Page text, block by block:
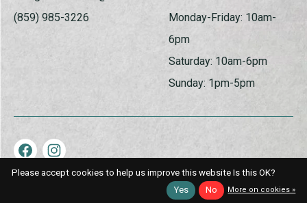
(859) 985-3226
Monday-Friday: 10am-
6pm
Saturday: 10am-6pm
Sunday: 1pm-5pm
© Copyright 2026 Log House Craft Gallery | Powered byEZShop
Please accept cookies to help us improve this website Is this OK?
Yes
No More on cookies »